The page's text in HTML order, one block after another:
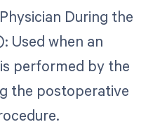
During the
Used when an
performed by the
the postoperative